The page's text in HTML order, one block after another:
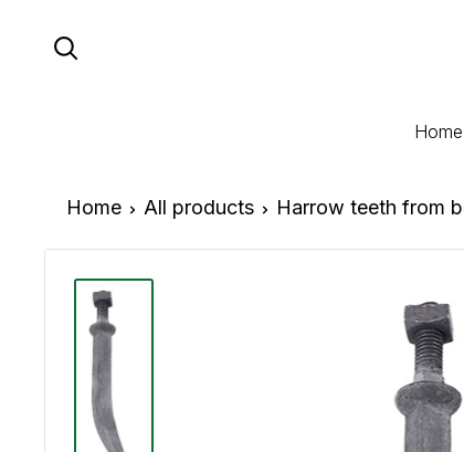
Home
Home All products Harrow teeth from